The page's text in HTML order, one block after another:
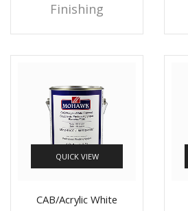
Finishing
QUICK VIEW
CAB/Acrylic White